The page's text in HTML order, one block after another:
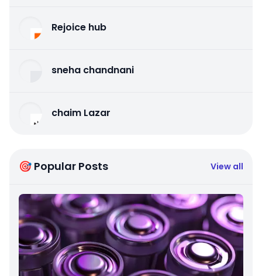
Rejoice hub
sneha chandnani
chaim Lazar
🎯 Popular Posts View all